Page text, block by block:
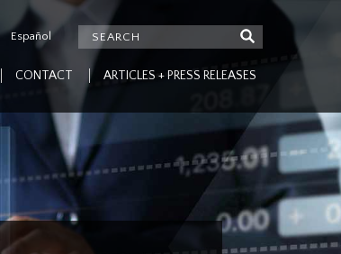
Español
CONTACT ARTICLES + PRESS RELEASES